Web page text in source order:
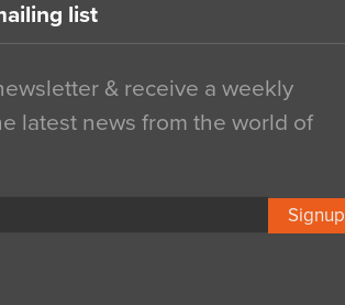
list
& receive a weekly
latest news from the world of
Signup